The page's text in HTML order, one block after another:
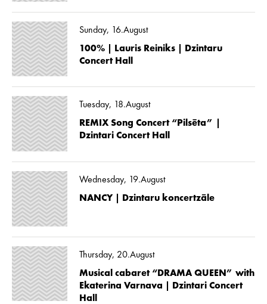
Sunday, 16.August
100% | Lauris Reiniks | Dzintaru
Concert Hall
Tuesday, 18.August
REMIX Song Concert “Pilsēta” |
Dzintari Concert Hall
Wednesday, 19.August
NANCY | Dzintaru koncertzāle
Thursday, 20.August
Musical cabaret “DRAMA QUEEN” with
Ekaterina Varnava | Dzintari Concert
Hall